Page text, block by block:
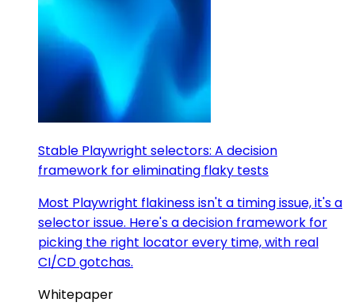
Stable Playwright selectors: A decision
framework for eliminating flaky tests
Most Playwright flakiness isn't a timing issue, it's a
selector issue. Here's a decision framework for
picking the right locator every time, with real
CI/CD gotchas.
Whitepaper